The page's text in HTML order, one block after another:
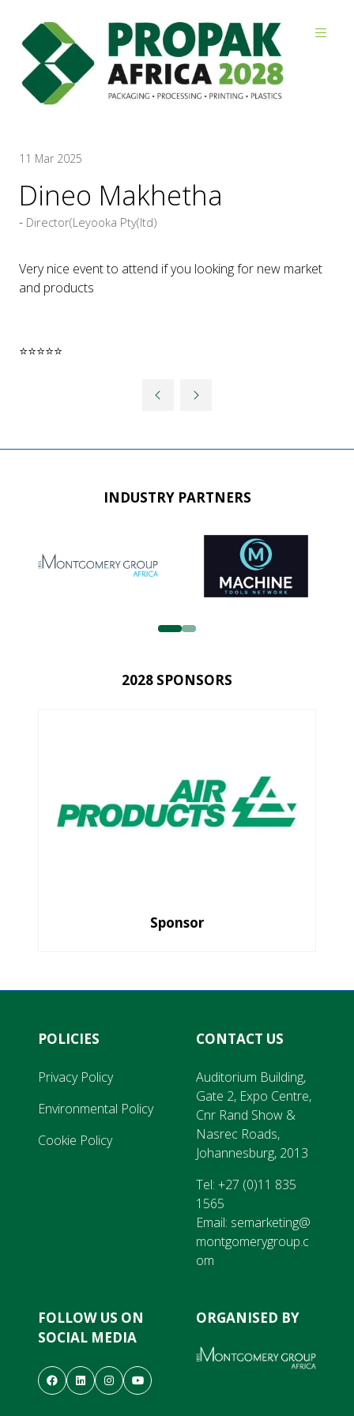
Reviews
11 Mar 2025
Dineo Makhetha
Director(Leyooka Pty(ltd)
Very nice event to attend if you looking for new market
and products
⭐⭐⭐⭐⭐
INDUSTRY PARTNERS
2028 SPONSORS
Sponsor
POLICIES
Privacy Policy
Environmental Policy
Cookie Policy
CONTACT US
Auditorium Building,
Gate 2, Expo Centre,
Cnr Rand Show &
Nasrec Roads,
Johannesburg, 2013
Tel: +27 (0)11 835
1565
Email: semarketing@
montgomerygroup.c
om
FOLLOW US ON
SOCIAL MEDIA
ORGANISED BY